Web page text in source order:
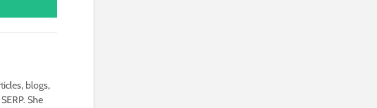
blogs,
She